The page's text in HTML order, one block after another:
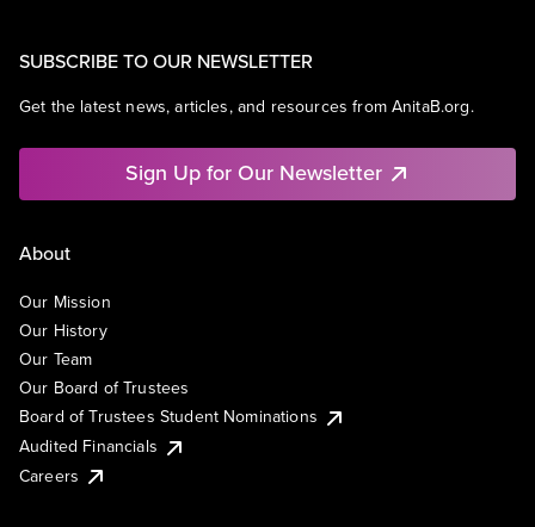
SUBSCRIBE TO OUR NEWSLETTER
Get the latest news, articles, and resources from AnitaB.org.
Sign Up for Our Newsletter
About
Our Mission
Our History
Our Team
Our Board of Trustees
Board of Trustees Student Nominations
Audited Financials
Careers